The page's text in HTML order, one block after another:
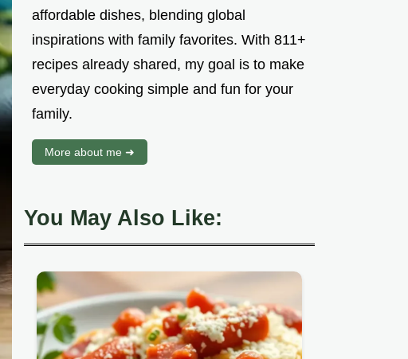
affordable dishes, blending global
inspirations with family favorites. With 811+
recipes already shared, my goal is to make
everyday cooking simple and fun for your
family.
More about me ➜
You May Also Like: